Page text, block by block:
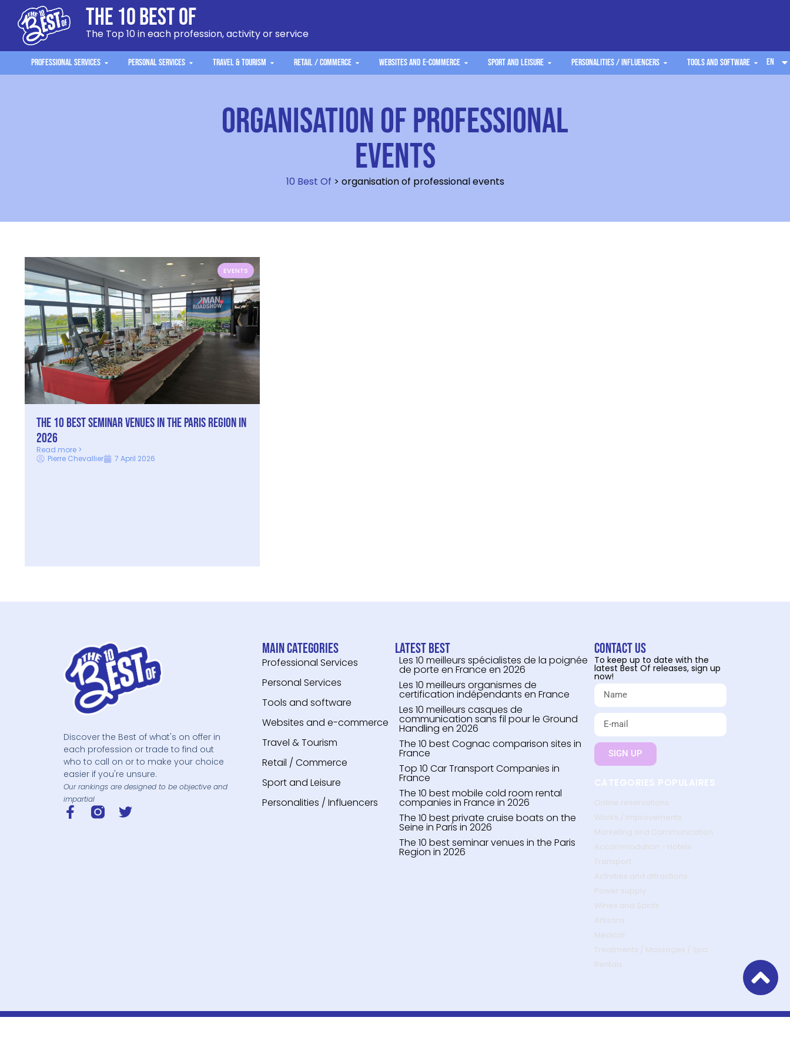
The 10 Best Of
The Top 10 in each profession, activity or service
Professional Services Personal Services Travel & Tourism Retail / Commerce Websites and e-commerce Sport and Leisure Personalities / Influencers Tools and software EN
organisation of professional
events
10 Best Of > organisation of professional events
EVENTS
The 10 best seminar venues in the Paris Region in
2026
Read more >
Pierre Chevallier
7 April 2026
Discover the Best of what's on offer in
each profession or trade to find out
who to call on or to make your choice
easier if you're unsure.
Our rankings are designed to be objective and
impartial
Main categories
Professional Services
Personal Services
Tools and software
Websites and e-commerce
Travel & Tourism
Retail / Commerce
Sport and Leisure
Personalities / Influencers
Latest Best
Les 10 meilleurs spécialistes de la poignée
de porte en France en 2026
Les 10 meilleurs organismes de
certification indépendants en France
Les 10 meilleurs casques de
communication sans fil pour le Ground
Handling en 2026
The 10 best Cognac comparison sites in
France
Top 10 Car Transport Companies in
France
The 10 best mobile cold room rental
companies in France in 2026
The 10 best private cruise boats on the
Seine in Paris in 2026
The 10 best seminar venues in the Paris
Region in 2026
Contact us
To keep up to date with the
latest Best Of releases, sign up
now!
SIGN UP
CATEGORIES POPULAIRES
Online reservations
Works / Improvements
Marketing and Communication
Accommodation - Hotels
Transport
Activities and attractions
Power supply
Wines and Spirits
Artisans
Medical
Treatments / Massages / Spa
Rentals